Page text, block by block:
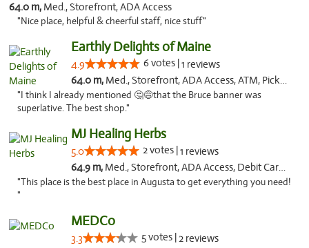
64.0 m, Med., Storefront, ADA Access
"Nice place, helpful & cheerful staff, nice stuff"
Earthly Delights of Maine
4.9 6 votes |1 reviews
64.0 m, Med., Storefront, ADA Access, ATM, Pickup
"I think I already mentioned 🤔😅that the Bruce banner was
superlative. The best shop."
MJ Healing Herbs
5.0 2 votes |1 reviews
64.9 m, Med., Storefront, ADA Access, Debit Card, Pickup
"This place is the best place in Augusta to get everything you need!
"
MEDCo
3.3 5 votes |2 reviews